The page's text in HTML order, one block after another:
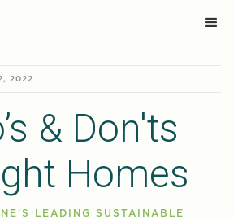
2022
& Don'ts
Homes
LEADING SUSTAINABLE